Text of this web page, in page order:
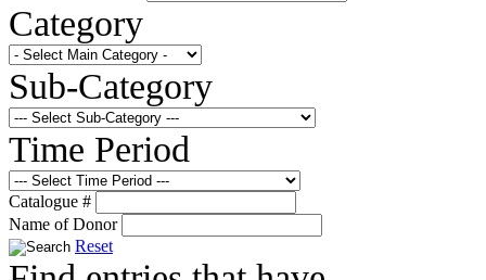
Category
Sub-Category
Time Period
Catalogue #
Name of Donor
Reset